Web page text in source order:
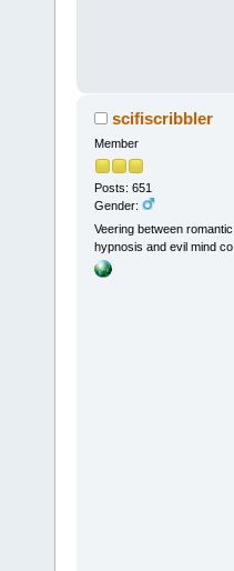
scifiscribbler
Member
Posts: 651
Gender:
Veering between romantic
hypnosis and evil mind co